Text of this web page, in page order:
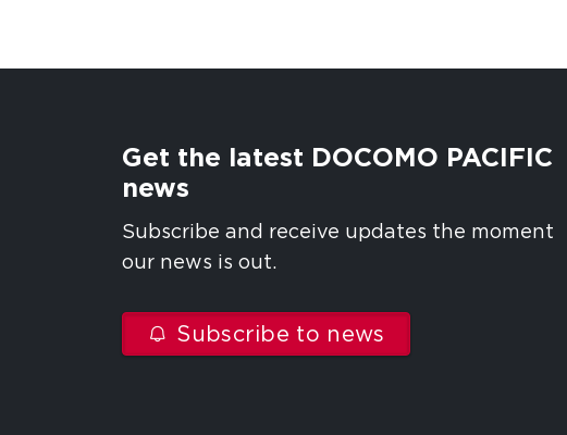
Get the latest DOCOMO PACIFIC
news
Subscribe and receive updates the moment
our news is out.
Subscribe to news